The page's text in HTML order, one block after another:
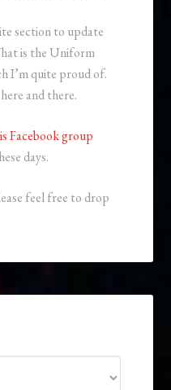
section to update
is the Uniform
I’m quite proud of.
and there.
Facebook group
days.
feel free to drop